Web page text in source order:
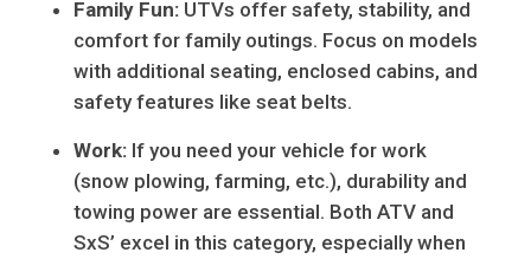
Family Fun:UTVs offer safety, stability, and
comfort for family outings. Focus on models
with additional seating, enclosed cabins, and
safety features like seat belts.
Work:If you need your vehicle for work
(snow plowing, farming, etc.), durability and
towing power are essential. Both ATV and
SxS’ excel in this category, especially when